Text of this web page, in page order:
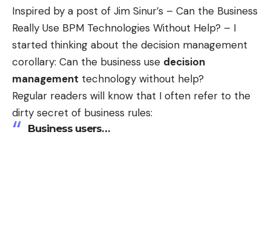
Inspired by a post of Jim Sinur’s – Can the Business
Really Use BPM Technologies Without Help? – I
started thinking about the decision management
corollary: Can the business use decision
management technology without help?
Regular readers will know that I often refer to the
dirty secret of business rules:
Business users…